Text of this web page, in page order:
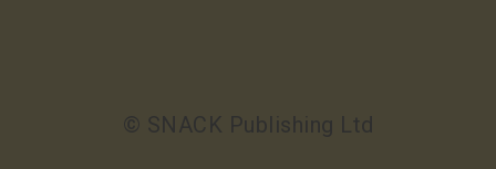
© SNACK Publishing Ltd